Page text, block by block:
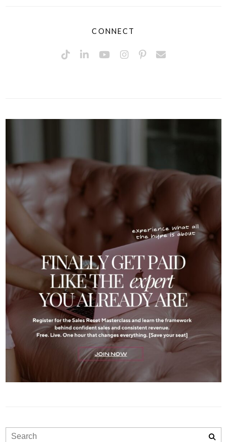
CONNECT